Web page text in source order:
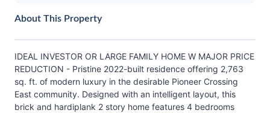
About This Property
IDEAL INVESTOR OR LARGE FAMILY HOME W MAJOR PRICE
REDUCTION - Pristine 2022-built residence offering 2,763
sq. ft. of modern luxury in the desirable Pioneer Crossing
East community. Designed with an intelligent layout, this
brick and hardiplank 2 story home features 4 bedrooms